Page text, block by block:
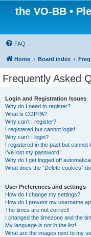
the VO-BB •
FAQ
Home Board index
Frequently Asked
Login and Registration Issues
Why do I need to register?
What is COPPA?
Why can’t I register?
I registered but cannot login!
Why can’t I login?
I registered in the past but cannot
I’ve lost my password!
Why do I get logged off
What does the “Delete cookies”
User Preferences and settings
How do I change my settings?
How do I prevent my username
The times are not correct!
I changed the timezone and the
My language is not in the list!
What are the images next to my